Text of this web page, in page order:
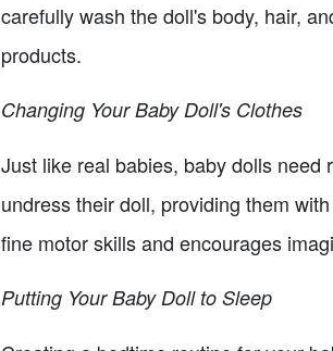
carefully wash the doll's body, hair,
products.
Changing Your Baby Doll's Clothes
Just like real babies, baby dolls need
undress their doll, providing them
fine motor skills and encourages
Putting Your Baby Doll to Sleep